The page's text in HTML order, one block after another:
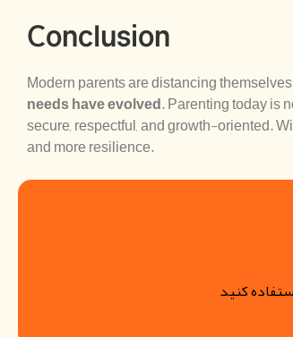
Conclusion
Modern parents are distancing
needs have evolved. Parenting today is
secure, respectful, and growth-oriented.
and more resilience.
کنید